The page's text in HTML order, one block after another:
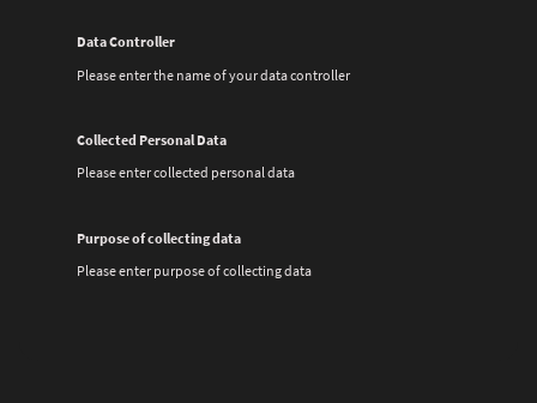
Data Controller
Please enter the name of your data controller
Collected Personal Data
Please enter collected personal data
Purpose of collecting data
Please enter purpose of collecting data